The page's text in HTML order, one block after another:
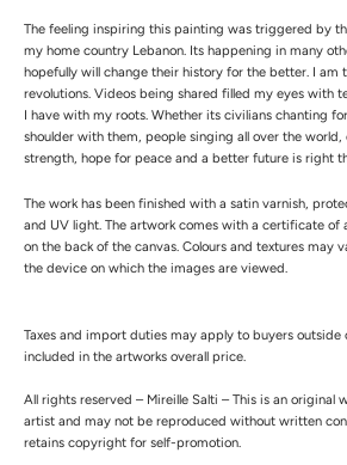
The feeling inspiring this painting was triggered by
my home country Lebanon. Its happening in many
hopefully will change their history for the better. I am
revolutions. Videos being shared filled my eyes with
I have with my roots. Whether its civilians chanting
shoulder with them, people singing all over the world,
strength, hope for peace and a better future is right
The work has been finished with a satin varnish,
and UV light. The artwork comes with a certificate of
on the back of the canvas. Colours and textures may
the device on which the images are viewed.
Taxes and import duties may apply to buyers outside
included in the artworks overall price.
All rights reserved – Mireille Salti – This is an original
artist and may not be reproduced without written
retains copyright for self-promotion.